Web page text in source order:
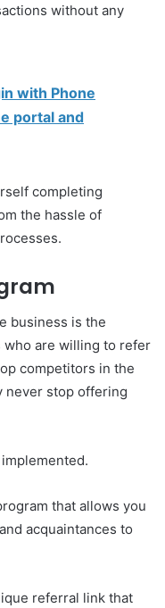
without any
with Phone
portal and
completing
the hassle of
business is the
are willing to refer
competitors in the
never stop offering
that allows you
acquaintances to
referral link that